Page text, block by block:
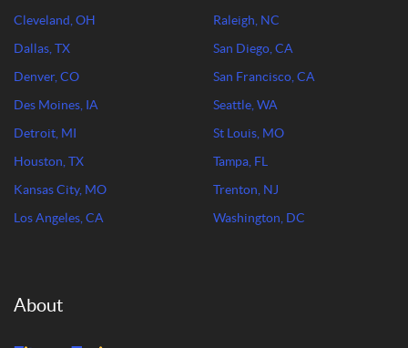
Cleveland, OH
Dallas, TX
Denver, CO
Des Moines, IA
Detroit, MI
Houston, TX
Kansas City, MO
Los Angeles, CA
Raleigh, NC
San Diego, CA
San Francisco, CA
Seattle, WA
St Louis, MO
Tampa, FL
Trenton, NJ
Washington, DC
About